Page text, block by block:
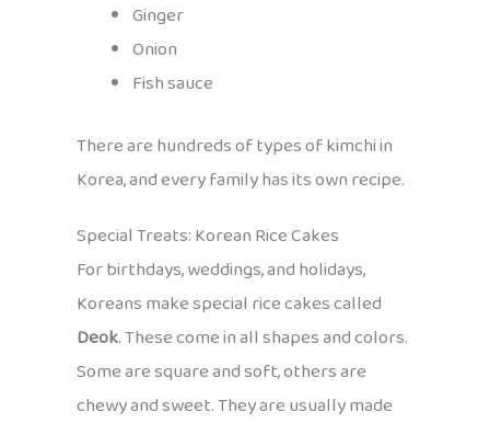
Ginger
Onion
Fish sauce
There are hundreds of types of kimchi in
Korea, and every family has its own recipe.
Special Treats: Korean Rice Cakes
For birthdays, weddings, and holidays,
Koreans make special rice cakes called
Deok. These come in all shapes and colors.
Some are square and soft, others are
chewy and sweet. They are usually made